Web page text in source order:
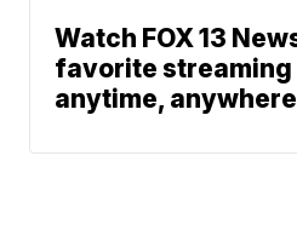
Watch FOX 13
favorite streaming
anytime, anywhere